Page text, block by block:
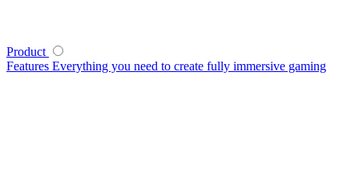
Product
Features Everything you need to create fully immersive gaming